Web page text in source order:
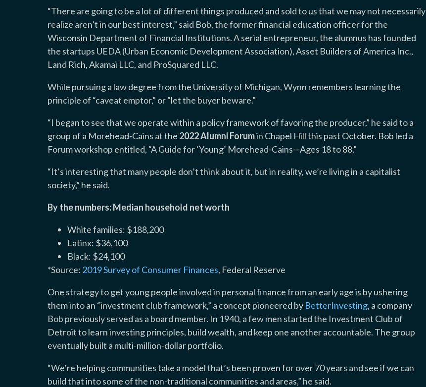
“There are going to be a lot of different things produced and sold to us that we may not necessarily
realize aren’t in our best interest,” said Bob, the former financial education officer for the
Wisconsin Department of Financial Institutions. A serial entrepreneur, the alumnus has founded
the startups UEDA (Urban Economic Development Association), Asset Builders of America Inc.,
Land Rich, Akamai LLC, and ProSquared LLC.
While pursuing a law degree from the University of Michigan, Wynn remembers learning the
principle of “caveat emptor,” or “let the buyer beware.”
“I began to see that we operate within a policy framework of favoring the producer,” he said to a
group of a Morehead-Cains at the 2022 Alumni Forumin Chapel Hill this past October. Bob led a
Forum workshop entitled, “A Guide for ‘Young’ Morehead-Cains—Ages 18 to 88.”
“It’s interesting that many people don’t think about it, but in reality, we’re living in a capitalist
society,” he said.
By the numbers: Median household net worth
White families: $188,200
Latinx: $36,100
Black: $24,100
*Source: 2019 Survey of Consumer Finances, Federal Reserve
One strategy to get young people involved in personal finance from an early age is by ushering
them into an “investment club framework,” a concept pioneered by BetterInvesting, a company
Bob previously served as a board member. In 1940, a few men started the Investment Club of
Detroit to learn investing principles, build wealth, and keep one another accountable. The group
eventually built a multi-million-dollar portfolio.
“We’re helping communities take a model that’s been proven for over 70 years and see if we can
build that into some of the non-traditional communities and areas,” he said.